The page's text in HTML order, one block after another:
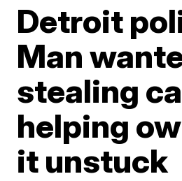
Detroit
Man
stealing
helping
it unstuck